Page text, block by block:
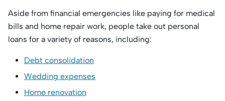
Aside from financial emergencies like paying for medical
bills and home repair work, people take out personal
loans for a variety of reasons, including:
Debt consolidation
Wedding expenses
Home renovation